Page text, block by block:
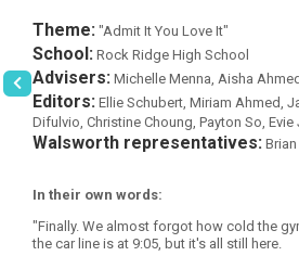
Theme: "Admit It You Love It"
School: Rock Ridge High School
Advisers: Michelle Menna, Aisha Ahmed
Editors: Ellie Schubert, Miriam Ahmed,
Difulvio, Christine Choung, Payton So, Evie
Walsworth representatives:
In their own words:
"Finally. We almost forgot how cold the
the car line is at 9:05, but it's all still here.